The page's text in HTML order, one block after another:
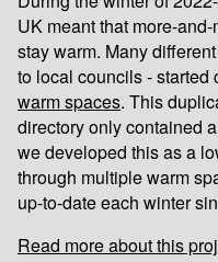
UK meant that more-
stay warm. Many
to local councils - started
warm spaces. This
directory only contained
we developed this as a
through multiple warm
up-to-date each winter
Read more about this